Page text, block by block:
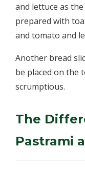
and lettuce as
prepared with
and tomato and
Another bread
be placed on the
scrumptious.
The
Pastrami